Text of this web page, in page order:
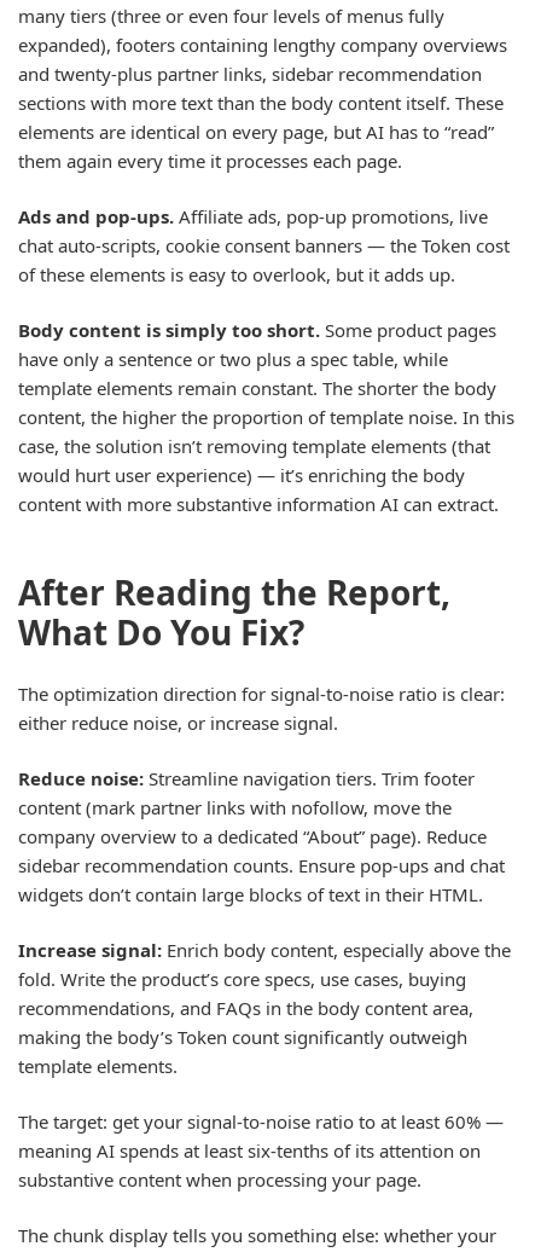
many tiers (three or even four levels of menus fully
expanded), footers containing lengthy company overviews
and twenty-plus partner links, sidebar recommendation
sections with more text than the body content itself. These
elements are identical on every page, but AI has to “read”
them again every time it processes each page.
Ads and pop-ups. Affiliate ads, pop-up promotions, live
chat auto-scripts, cookie consent banners — the Token cost
of these elements is easy to overlook, but it adds up.
Body content is simply too short. Some product pages
have only a sentence or two plus a spec table, while
template elements remain constant. The shorter the body
content, the higher the proportion of template noise. In this
case, the solution isn’t removing template elements (that
would hurt user experience) — it’s enriching the body
content with more substantive information AI can extract.
After Reading the Report,
What Do You Fix?
The optimization direction for signal-to-noise ratio is clear:
either reduce noise, or increase signal.
Reduce noise: Streamline navigation tiers. Trim footer
content (mark partner links with nofollow, move the
company overview to a dedicated “About” page). Reduce
sidebar recommendation counts. Ensure pop-ups and chat
widgets don’t contain large blocks of text in their HTML.
Increase signal: Enrich body content, especially above the
fold. Write the product’s core specs, use cases, buying
recommendations, and FAQs in the body content area,
making the body’s Token count significantly outweigh
template elements.
The target: get your signal-to-noise ratio to at least 60% —
meaning AI spends at least six-tenths of its attention on
substantive content when processing your page.
The chunk display tells you something else: whether your